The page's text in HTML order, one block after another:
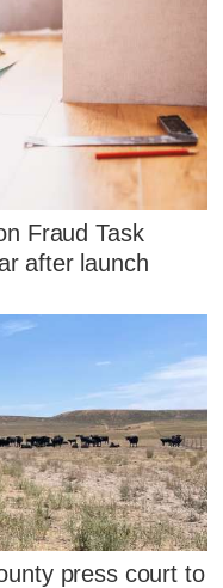
Fraud Task
after launch
press court to